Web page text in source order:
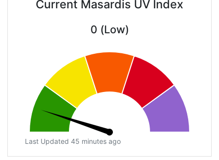
Current Masardis UV Index
0 (Low)
Last Updated 45 minutes ago